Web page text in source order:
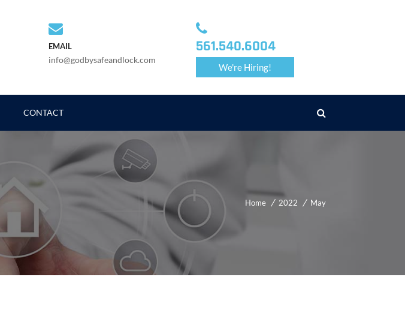
EMAIL
info@godbysafeandlock.com
561.540.6004
We're Hiring!
CONTACT
Home 2022 May